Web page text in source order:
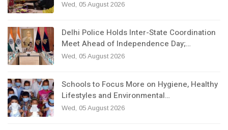
Wed, 05 August 2026
Delhi Police Holds Inter-State Coordination
Meet Ahead of Independence Day;…
Wed, 05 August 2026
Schools to Focus More on Hygiene, Healthy
Lifestyles and Environmental…
Wed, 05 August 2026